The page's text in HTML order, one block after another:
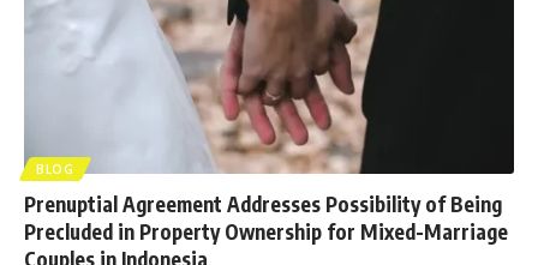
BLOG
Prenuptial Agreement Addresses Possibility of Being
Precluded in Property Ownership for Mixed-Marriage
Couples in Indonesia